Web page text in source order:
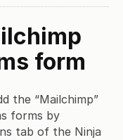
form
the “Mailchimp”
forms by
tab of the Ninja